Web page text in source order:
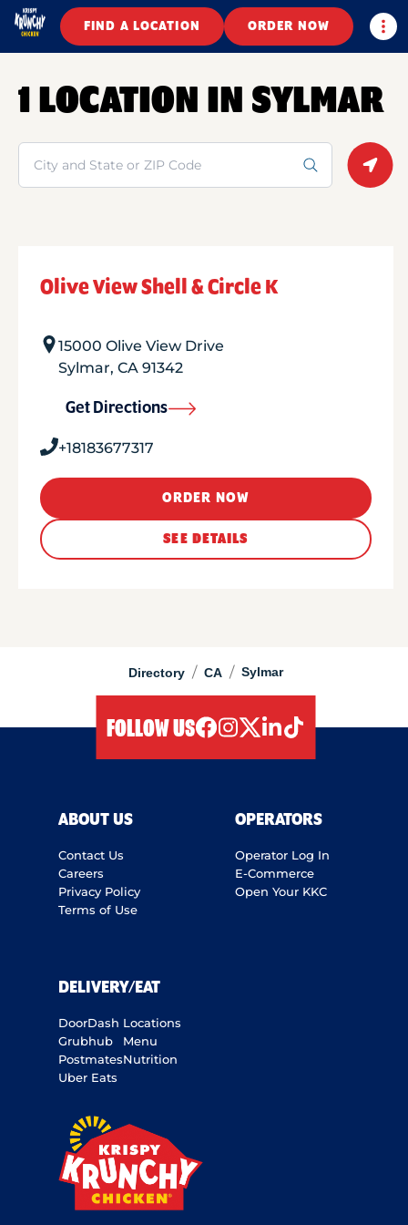
FIND A LOCATION ORDER NOW
Directory / CA / Sylmar
1 LOCATION IN SYLMAR
Search
Olive View Shell & Circle K
15000 Olive View Drive
Sylmar, CA 91342
Get Directions
+18183677317
ORDER NOW
SEE DETAILS
FOLLOW US
ABOUT US
Contact Us
Careers
Privacy Policy
Terms of Use
OPERATORS
Operator Log In
E-Commerce
Open Your KKC
DELIVERY/EAT
DoorDash
Grubhub
Postmates
Uber Eats
Locations
Menu
Nutrition